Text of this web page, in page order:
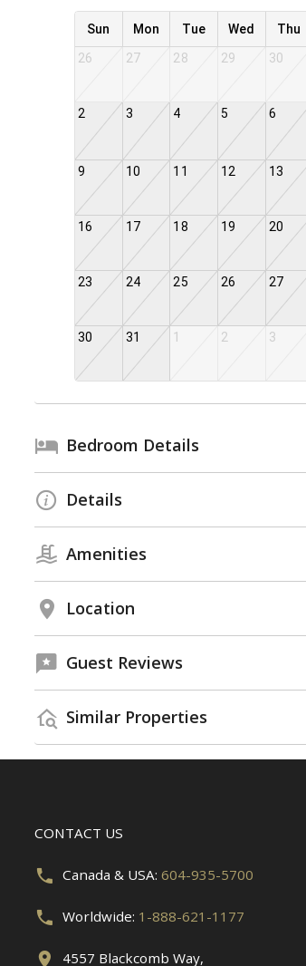
Sun Mon Tue Wed Thu
26
27 28 29 30
2 3 4 5 6
9 10 11 12 13
16 17 18 19 20
23 24 25 26 27
30 31 1 2 3
Bedroom Details
Details
Amenities
Location
Guest Reviews
Similar Properties
CONTACT US
Canada & USA: 604-935-5700
Worldwide: 1-888-621-1177
4557 Blackcomb Way,